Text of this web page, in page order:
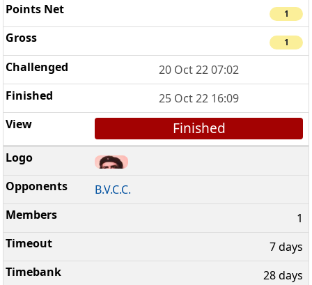
1
1
20 Oct 22 07:02
25 Oct 22 16:09
Finished
B.V.C.C.
1
7 days
28 days